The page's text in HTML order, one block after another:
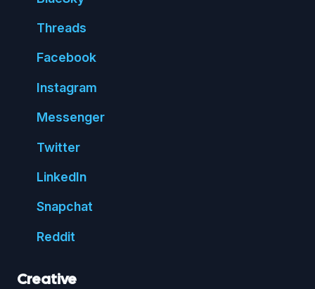
Threads
Facebook
Instagram
Messenger
Twitter
LinkedIn
Snapchat
Reddit
Creative